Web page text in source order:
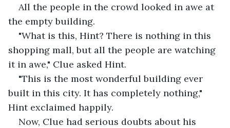
All the people in the crowd looked in awe at
the empty building.
"What is this, Hint? There is nothing in this
shopping mall, but all the people are watching
it in awe," Clue asked Hint.
"This is the most wonderful building ever
built in this city. It has completely nothing,"
Hint exclaimed happily.
Now, Clue had serious doubts about his